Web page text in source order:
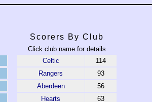
Scorers By Club
Click club name for details
Celtic
114
Rangers
93
Aberdeen
56
Hearts
63